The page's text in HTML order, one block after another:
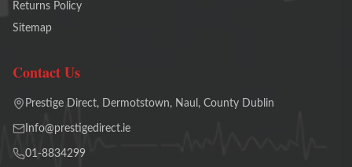
Returns Policy
Sitemap
Contact Us
Prestige Direct, Dermotstown, Naul, County Dublin
Info@prestigedirect.ie
01-8834299